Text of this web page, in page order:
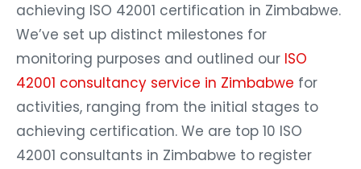
achieving ISO 42001 certification in Zimbabwe.
We’ve set up distinct milestones for
monitoring purposes and outlined our ISO
42001 consultancy service in Zimbabwe for
activities, ranging from the initial stages to
achieving certification. We are top 10 ISO
42001 consultants in Zimbabwe to register